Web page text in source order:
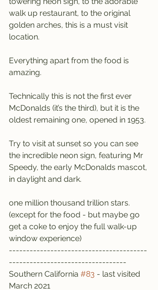
walk up restaurant, to the original
golden arches, this is a must visit
location.
Everything apart from the food is
amazing.
Technically this is not the first ever
McDonalds (it’s the third), but it is the
oldest remaining one, opened in 1953.
Try to visit at sunset so you can see
the incredible neon sign, featuring Mr
Speedy, the early McDonalds mascot,
in daylight and dark.
one million thousand trillion stars.
(except for the food - but maybe go
get a coke to enjoy the full walk-up
window experience)
----------------------------------------
----------------------------------
Southern California #83 - last visited
March 2021